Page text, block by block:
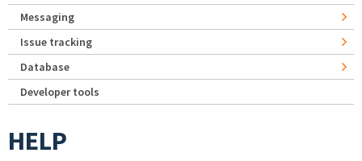
Messaging
Issue tracking
Database
Developer tools
HELP